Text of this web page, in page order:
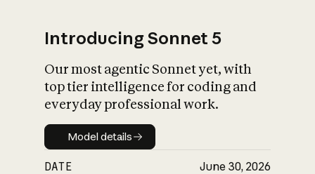
Introducing Sonnet 5
Our most agentic Sonnet yet, with
top tier intelligence for coding and
everyday professional work.
Model details
Model details
DATE June 30, 2026